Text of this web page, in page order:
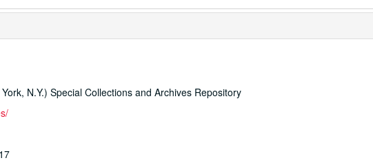
N.Y.) Special Collections and Archives Repository